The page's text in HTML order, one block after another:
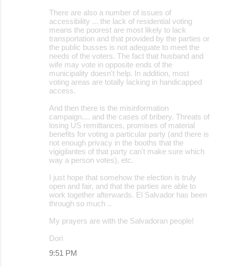
There are also a number of issues of
accessibility ... the lack of residential voting
means the poorest are most likely to lack
transportation and that provided by the parties or
the public busses is not adequate to meet the
needs of the voters. The fact that husband and
wife may vote in opposite ends of the
municipality doesn't help. In addition, most
voting areas are totally lacking in handicapped
access.
And then there is the misinformation
campaign.... and the cases of bribery. Threats of
losing US remittances, promises of material
benefits for voting a particular party (and there is
not enough privacy in the booths that the
vigigilantes of that party can't make sure which
way a person votes), etc.
I just hope that somehow the election is truly
open and fair, and that the parties are able to
work together afterwards. El Salvador has been
through so much ..
My prayers are with the Salvadoran people!
Dori
9:51 PM